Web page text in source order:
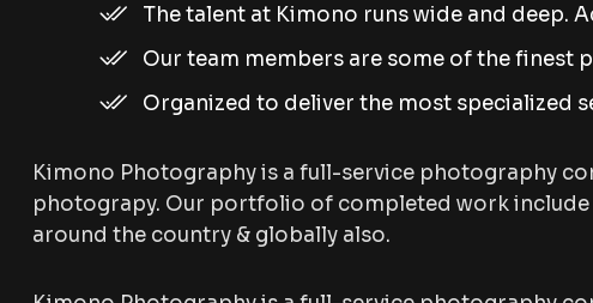
The talent at Kimono runs wide and deep.
Our team members are some of the finest
Organized to deliver the most specialized
Kimono Photography is a full-service photography
photograpy. Our portfolio of completed work
around the country & globally also.